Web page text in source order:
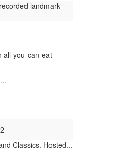
landmark
all-you-can-eat
Classics. Hosted...